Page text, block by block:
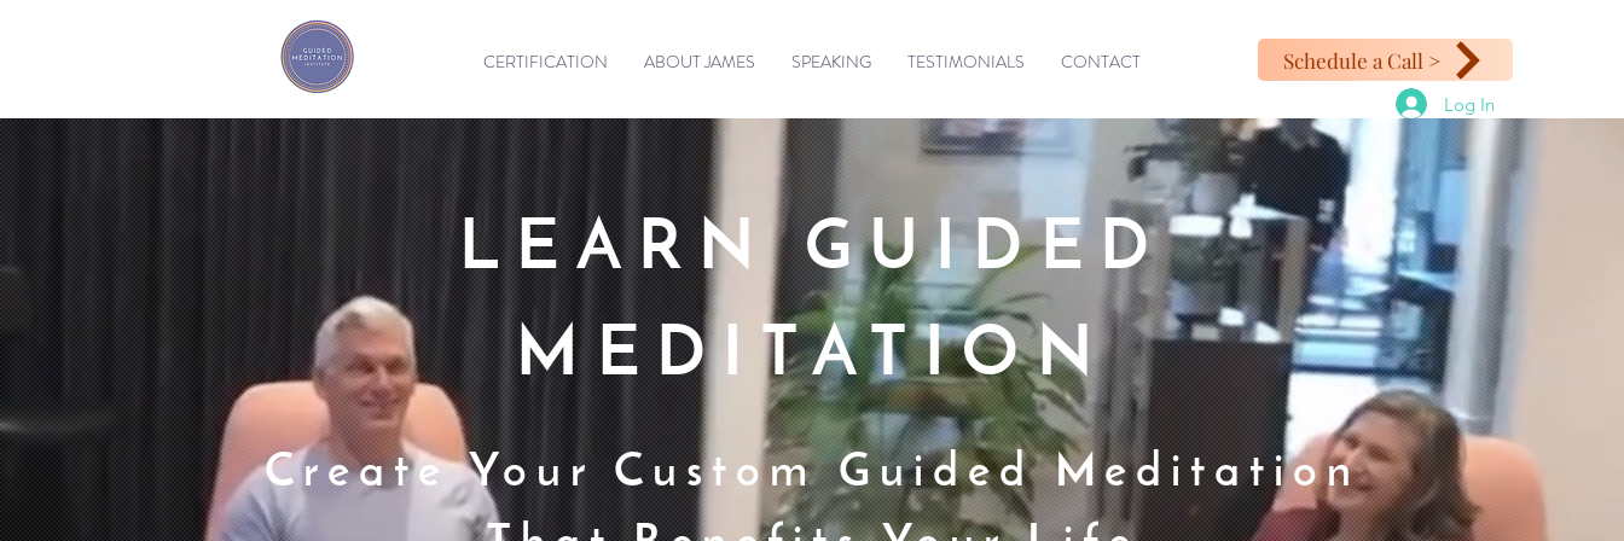
CERTIFICATION ABOUT JAMES SPEAKING TESTIMONIALS CONTACT Schedule a Call >
Log In
LEARN GUIDED
MEDITATION
Create Your Custom Guided Meditation